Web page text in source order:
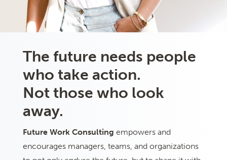
The future needs people
who take action.
Not those who look
away.
Future Work Consulting empowers and
encourages managers, teams, and organizations